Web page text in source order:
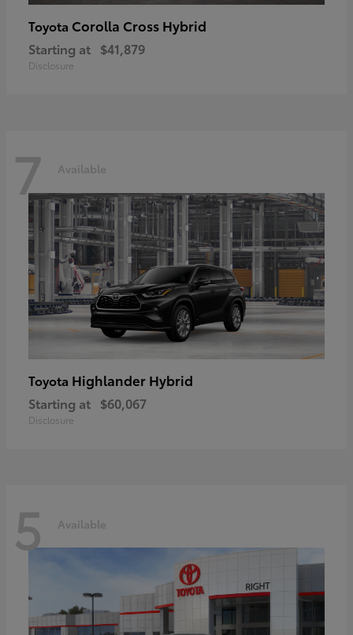
Toyota Corolla Cross Hybrid
Starting at $41,879
Disclosure
7 Available
Toyota Highlander Hybrid
Starting at $60,067
Disclosure
5 Available